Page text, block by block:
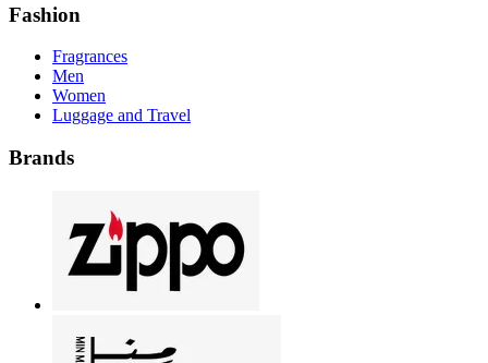
Fashion
Fragrances
Men
Women
Luggage and Travel
Brands